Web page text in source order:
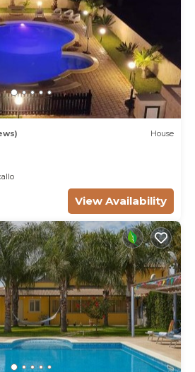
House
View Availability